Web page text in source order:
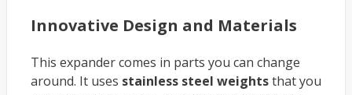
Innovative Design and Materials
This expander comes in parts you can change
around. It uses stainless steel weightsthat you